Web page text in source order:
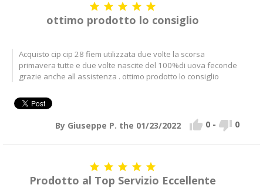
    
ottimo prodotto lo consiglio
Acquisto cip cip 28 fiem utilizzata due volte la scorsa
primavera tutte e due volte nascite del 100%di uova feconde
grazie anche all assistenza . ottimo prodotto lo consiglio
By Giuseppe P. the 01/23/2022  0 -  0
    
Prodotto al Top Servizio Eccellente